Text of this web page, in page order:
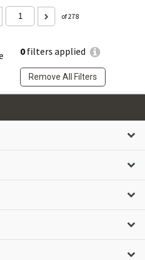
0filters applied
Remove All Filters
of 278